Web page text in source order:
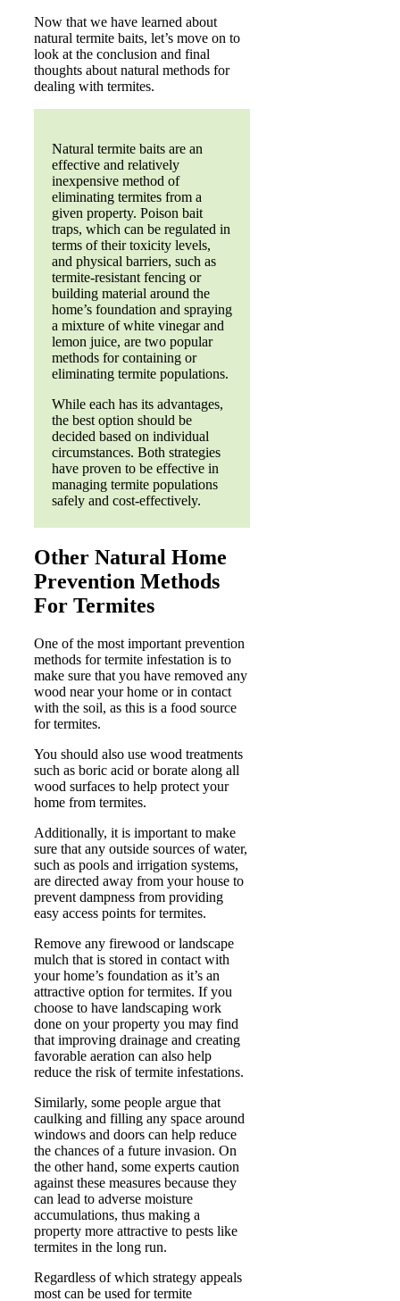
Now that we have learned about
natural termite baits, let’s move on to
look at the conclusion and final
thoughts about natural methods for
dealing with termites.
Natural termite baits are an
effective and relatively
inexpensive method of
eliminating termites from a
given property. Poison bait
traps, which can be regulated in
terms of their toxicity levels,
and physical barriers, such as
termite-resistant fencing or
building material around the
home’s foundation and spraying
a mixture of white vinegar and
lemon juice, are two popular
methods for containing or
eliminating termite populations.
While each has its advantages,
the best option should be
decided based on individual
circumstances. Both strategies
have proven to be effective in
managing termite populations
safely and cost-effectively.
Other Natural Home
Prevention Methods
For Termites
One of the most important prevention
methods for termite infestation is to
make sure that you have removed any
wood near your home or in contact
with the soil, as this is a food source
for termites.
You should also use wood treatments
such as boric acid or borate along all
wood surfaces to help protect your
home from termites.
Additionally, it is important to make
sure that any outside sources of water,
such as pools and irrigation systems,
are directed away from your house to
prevent dampness from providing
easy access points for termites.
Remove any firewood or landscape
mulch that is stored in contact with
your home’s foundation as it’s an
attractive option for termites. If you
choose to have landscaping work
done on your property you may find
that improving drainage and creating
favorable aeration can also help
reduce the risk of termite infestations.
Similarly, some people argue that
caulking and filling any space around
windows and doors can help reduce
the chances of a future invasion. On
the other hand, some experts caution
against these measures because they
can lead to adverse moisture
accumulations, thus making a
property more attractive to pests like
termites in the long run.
Regardless of which strategy appeals
most can be used for termite